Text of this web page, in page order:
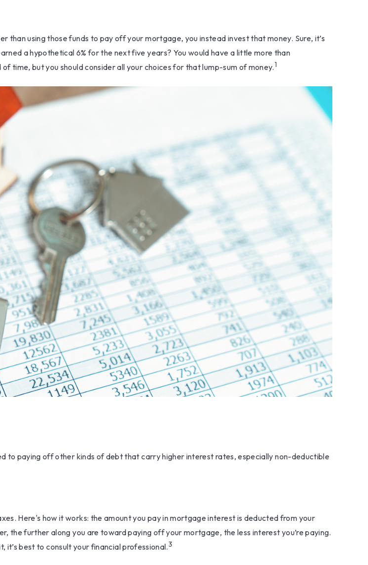
using those funds to pay off your mortgage, you instead invest that money. Sure, it’s
a hypothetical 6% for the next five years? You would have a little more than
time, but you should consider all your choices for that lump-sum of money.1
to paying off other kinds of debt that carry higher interest rates, especially non-deductible
Here's how it works: the amount you pay in mortgage interest is deducted from your
the further along you are toward paying off your mortgage, the less interest you’re paying.
it’s best to consult your financial professional.3